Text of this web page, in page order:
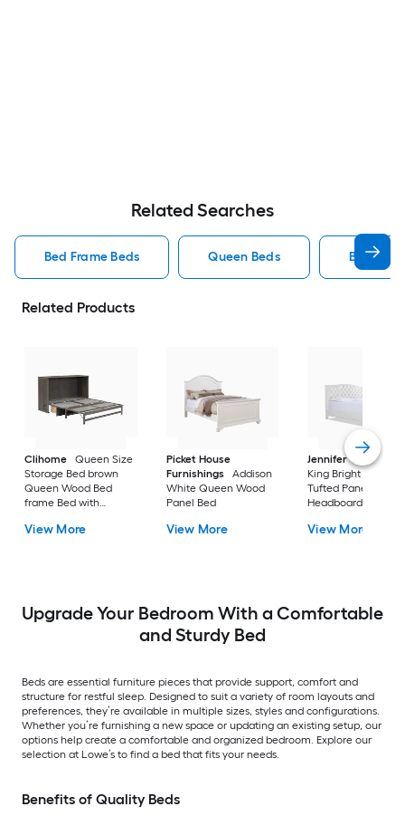
Related Searches
Bed Frame Beds Queen Beds Beds
Related Products
Clihome
Queen Size
Storage Bed brown
Queen Wood Bed
frame Bed with
View More
Picket House
Furnishings
Addison
White Queen Wood
Panel Bed
View More
Jennifer Taylor
King Bright White
Tufted Panel Bed
Headboard
View More
Upgrade Your Bedroom With a Comfortable
and Sturdy Bed
Beds are essential furniture pieces that provide support, comfort and
structure for restful sleep. Designed to suit a variety of room layouts and
preferences, they’re available in multiple sizes, styles and configurations.
Whether you’re furnishing a new space or updating an existing setup, our
options help create a comfortable and organized bedroom. Explore our
selection at Lowe’s to find a bed that fits your needs.
Benefits of Quality Beds